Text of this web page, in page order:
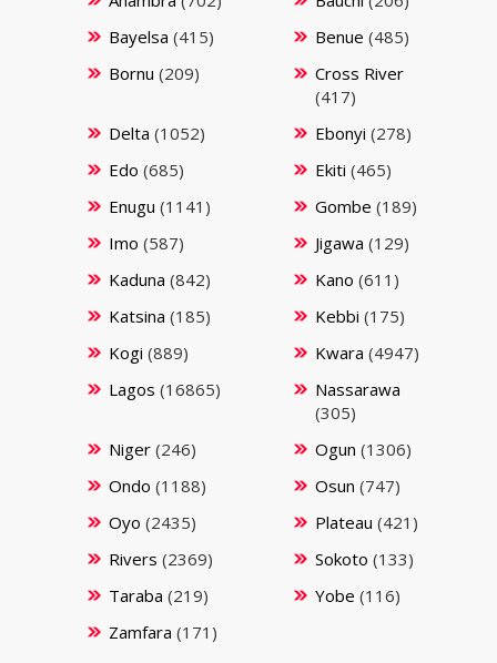
Bayelsa (415) Benue (485)
Bornu (209)
Cross River
(417)
Delta (1052) Ebonyi (278)
Edo (685) Ekiti (465)
Enugu (1141) Gombe (189)
Imo (587) Jigawa (129)
Kaduna (842) Kano (611)
Katsina (185) Kebbi (175)
Kogi (889) Kwara (4947)
Lagos (16865)
Nassarawa
(305)
Niger(246) Ogun (1306)
Ondo (1188) Osun (747)
Oyo (2435) Plateau (421)
Rivers (2369) Sokoto (133)
Taraba (219) Yobe (116)
Zamfara (171)